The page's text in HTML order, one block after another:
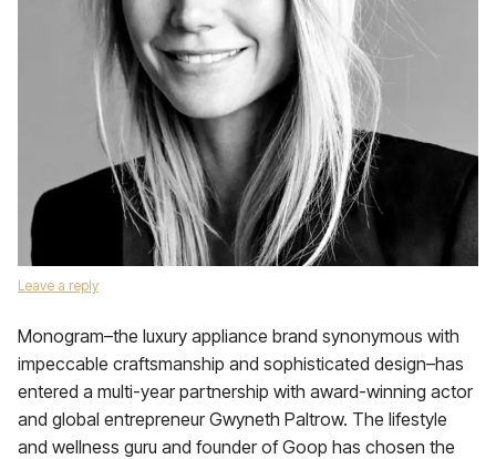
Leave a reply
Monogram–the luxury appliance brand synonymous with
impeccable craftsmanship and sophisticated design–has
entered a multi-year partnership with award-winning actor
and global entrepreneur Gwyneth Paltrow. The lifestyle
and wellness guru and founder of Goop has chosen the